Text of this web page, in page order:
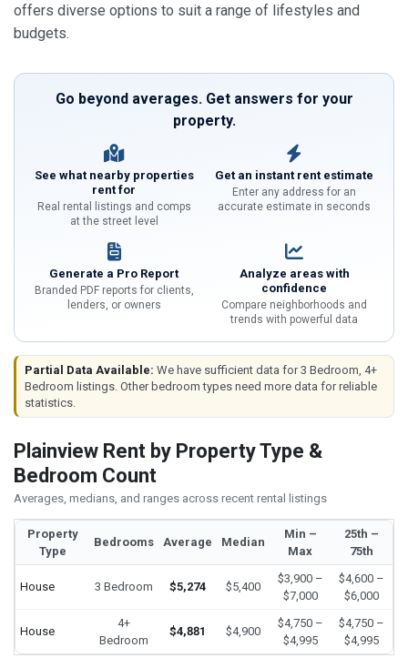
offers diverse options to suit a range of lifestyles and
budgets.
Go beyond averages. Get answers for your
property.
See what nearby properties
rent for
Real rental listings and comps
at the street level
Get an instant rent estimate
Enter any address for an
accurate estimate in seconds
Generate a Pro Report
Branded PDF reports for clients,
lenders, or owners
Analyze areas with
confidence
Compare neighborhoods and
trends with powerful data
Partial Data Available: We have sufficient data for 3 Bedroom, 4+
Bedroom listings. Other bedroom types need more data for reliable
statistics.
Plainview Rent by Property Type &
Bedroom Count
Averages, medians, and ranges across recent rental listings
Property
Type
Bedrooms Average Median
Min –
Max
25th –
75th
House 3 Bedroom $5,274 $5,400
$3,900 –
$7,000
$4,600 –
$6,000
House
4+
Bedroom
$4,881 $4,900
$4,750 –
$4,995
$4,750 –
$4,995